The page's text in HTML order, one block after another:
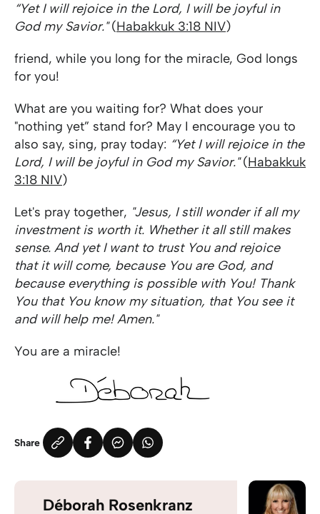
“Yet I will rejoice in the Lord, I will be joyful in
God my Savior."(Habakkuk 3:18 NIV)
friend, while you long for the miracle, God longs
for you!
What are you waiting for? What does your
"nothing yet” stand for? May I encourage you to
also say, sing, pray today: “Yet I will rejoice in the
Lord, I will be joyful in God my Savior."(Habakkuk
3:18 NIV)
Let's pray together, "Jesus, I still wonder if all my
investment is worth it. Whether it all still makes
sense. And yet I want to trust You and rejoice
that it will come, because You are God, and
because everything is possible with You! Thank
You that You know my situation, that You see it
and will help me! Amen."
You are a miracle!
Share
Déborah Rosenkranz